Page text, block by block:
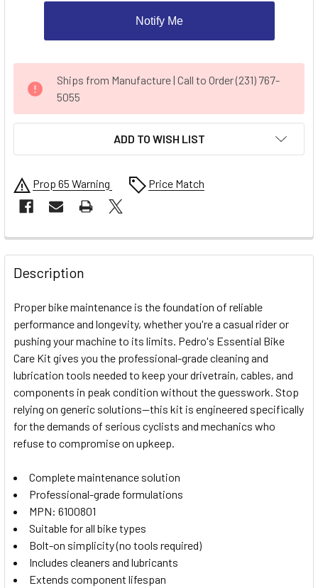
Notify Me
STOCK:
Ships from Manufacture | Call to Order (231) 767-
5055
ADD TO WISH LIST
Prop 65 Warning Price Match
FREQUENTLY
BOUGHT
TOGETHER:
SELECT
ALL
ADD
SELECTED
TO CART
Description
Proper bike maintenance is the foundation of reliable
performance and longevity, whether you're a casual rider or
pushing your machine to its limits. Pedro's Essential Bike
Care Kit gives you the professional-grade cleaning and
lubrication tools needed to keep your drivetrain, cables, and
components in peak condition without the guesswork. Stop
relying on generic solutions—this kit is engineered specifically
for the demands of serious cyclists and mechanics who
refuse to compromise on upkeep.
Complete maintenance solution
Professional-grade formulations
MPN: 6100801
Suitable for all bike types
Bolt-on simplicity (no tools required)
Includes cleaners and lubricants
Extends component lifespan